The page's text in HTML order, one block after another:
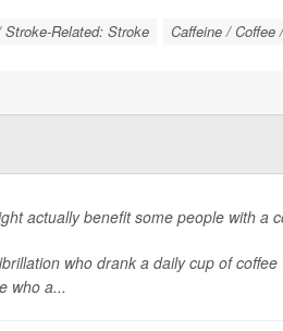
Stroke-Related: Stroke Caffeine / Coffee
actually benefit some people with a
who drank a daily cup of
who a...